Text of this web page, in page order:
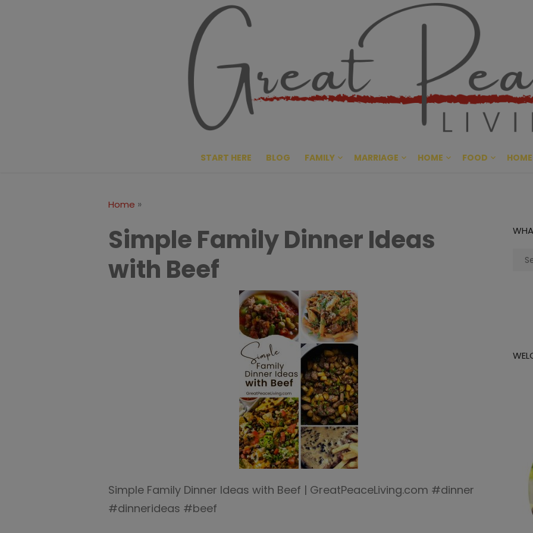
Great
CULTIVATING PEACE AT
START HERE BLOG FAMILY MARRIAGE HOME FOOD
Home »
Simple Family Dinner Ideas
with Beef
Simple Family Dinner Ideas with Beef | GreatPeaceLiving.com #dinner
#dinnerideas #beef